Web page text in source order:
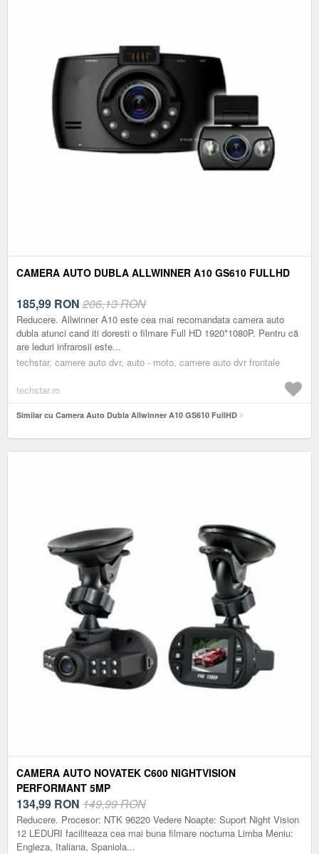
CAMERA AUTO DUBLA ALLWINNER A10 GS610 FULLHD
185,99 RON 206,13 RON
Reducere. Allwinner A10 este cea mai recomandata camera auto
dubla atunci cand iti doresti o filmare Full HD 1920*1080P. Pentru că
are leduri infrarosii este...
techstar, camere auto dvr, auto - moto, camere auto dvr frontale
techstar.ro
Similar cu Camera Auto Dubla Allwinner A10 GS610 FullHD
CAMERA AUTO NOVATEK C600 NIGHTVISION
PERFORMANT 5MP
134,99 RON 149,99 RON
Reducere. Procesor: NTK 96220 Vedere Noapte: Suport Night Vision
12 LEDURI faciliteaza cea mai buna filmare nocturna Limba Meniu:
Engleza, Italiana, Spaniola...